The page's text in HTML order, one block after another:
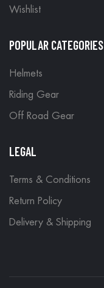
Wishlist
POPULAR CATEGORIES
Helmets
Riding Gear
Off Road Gear
LEGAL
Terms & Conditions
Return Policy
Delivery & Shipping